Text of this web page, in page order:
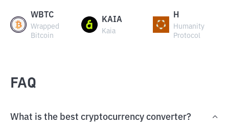
WBTC
Wrapped
Bitcoin
KAIA
Kaia
H
Humanity
Protocol
FAQ
What is the best cryptocurrency converter?